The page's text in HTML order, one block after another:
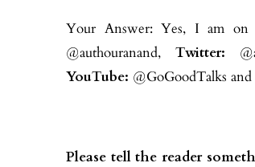
Your Answer: Yes, I am on
@authouranand, Twitter:
YouTube: @GoGoodTalks
Please tell the reader